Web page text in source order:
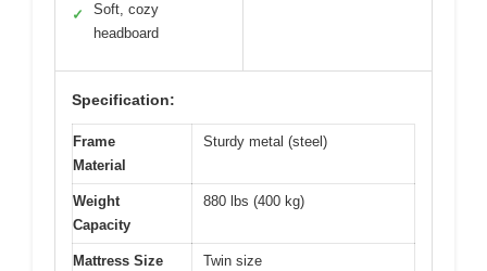
✓
Soft, cozy
headboard
Specification:
Frame
Material
Sturdy metal (steel)
Weight
Capacity
880 lbs (400 kg)
Mattress Size
Twin size